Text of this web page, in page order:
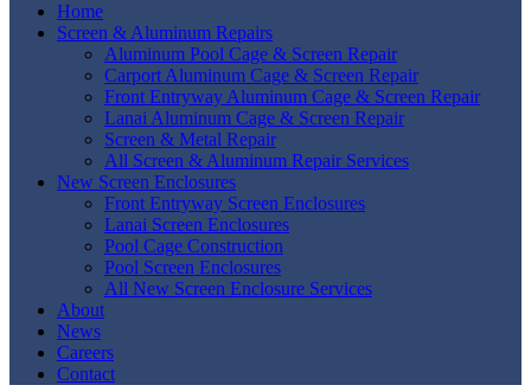
Home
Screen & Aluminum Repairs
Aluminum Pool Cage & Screen Repair
Carport Aluminum Cage & Screen Repair
Front Entryway Aluminum Cage & Screen Repair
Lanai Aluminum Cage & Screen Repair
Screen & Metal Repair
All Screen & Aluminum Repair Services
New Screen Enclosures
Front Entryway Screen Enclosures
Lanai Screen Enclosures
Pool Cage Construction
Pool Screen Enclosures
All New Screen Enclosure Services
About
News
Careers
Contact